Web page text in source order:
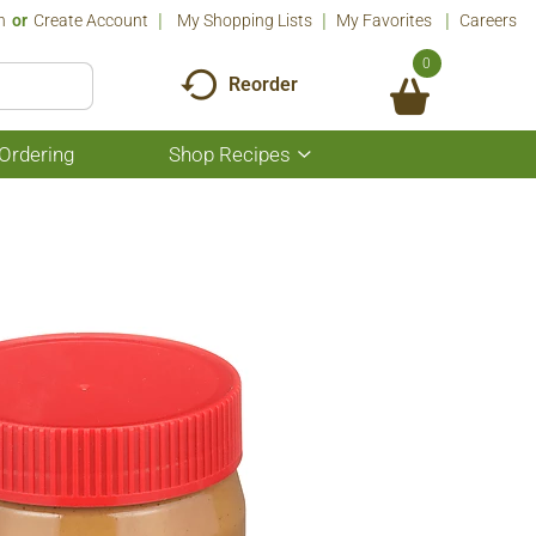
Or Create Account My Shopping Lists My Favorites Careers
Reorder
0
Shop Recipes
Show
submenu